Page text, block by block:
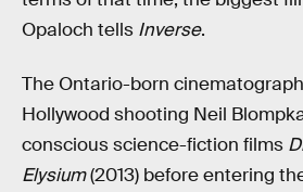
Opaloch tells Inverse.
The Ontario-born
Hollywood shooting Neil
conscious science-fiction films
Elysium(2013) before entering